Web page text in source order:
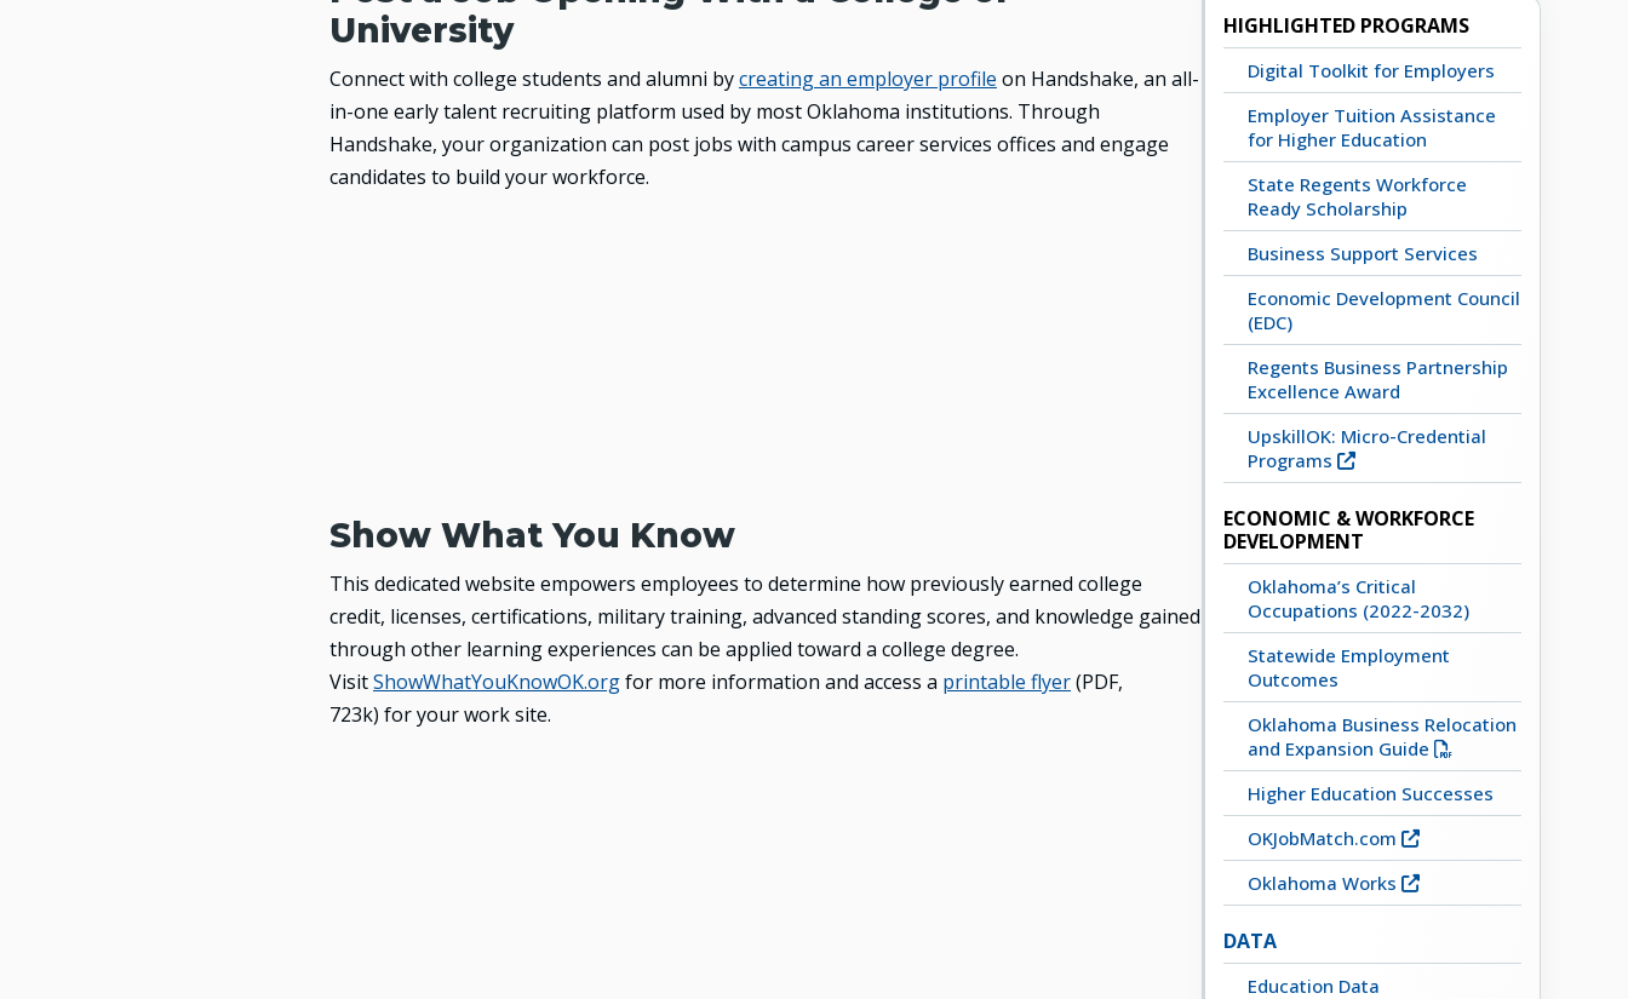
University
Connect with college students and alumni bycreating an employer profile on Handshake, an all-
in-one early talent recruiting platform used by most Oklahoma institutions. Through
Handshake, your organization can post jobs with campus career services offices and engage
candidates to build your workforce.
Show What You Know
This dedicated website empowers employees to determine how previously earned college
credit, licenses, certifications, military training, advanced standing scores, and knowledge gained
through other learning experiences can be applied toward a college degree.
VisitShowWhatYouKnowOK.orgfor more information and access a printable flyer(PDF,
723k) for your work site.
HIGHLIGHTED PROGRAMS
Digital Toolkit for Employers
Employer Tuition Assistance
for Higher Education
State Regents Workforce
Ready Scholarship
Business Support Services
Economic Development Council
(EDC)
Regents Business Partnership
Excellence Award
UpskillOK: Micro-Credential
Programs
ECONOMIC & WORKFORCE
DEVELOPMENT
Oklahoma’s Critical
Occupations (2022-2032)
Statewide Employment
Outcomes
Oklahoma Business Relocation
and Expansion Guide
Higher Education Successes
OKJobMatch.com
Oklahoma Works
DATA
Education Data